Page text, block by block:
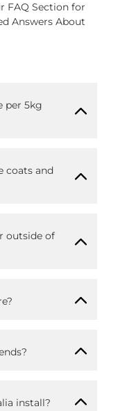
FAQ Section for
Answers About
per 5kg
coats and
outside of
install?